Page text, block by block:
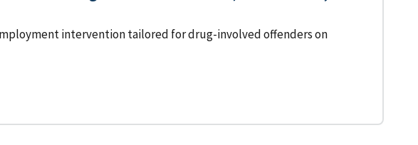
intervention tailored for drug-involved offenders on